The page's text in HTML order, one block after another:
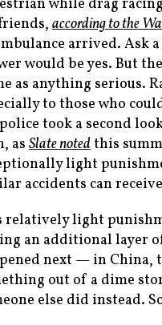
while drag
according to the
arrived. Ask
would be yes. But
as anything serious.
to those who
took a second
asSlatenotedthis
light
accidents can
relatively light
an additional layer
next — in China,
out of a dime
else did instead.